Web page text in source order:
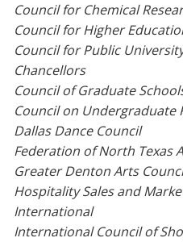
Council for Chemical
Council for Higher
Council for Public
Chancellors
Council of Graduate
Council on Undergraduate
Dallas Dance Council
Federation of North Texas
Greater Denton Arts
Hospitality Sales and
International
International Council of